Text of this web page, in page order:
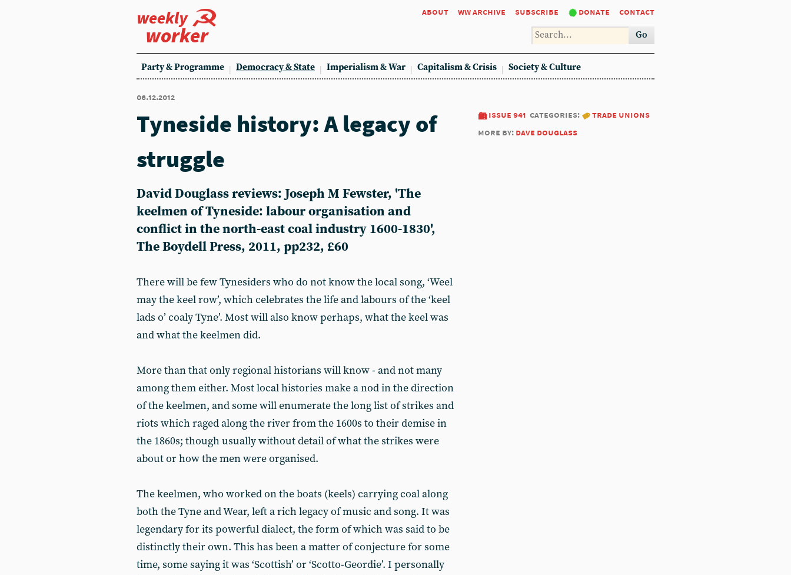
weekly
worker
about ww archive subscribe donate contact
Go
Party & Programme Democracy & State Imperialism & War Capitalism & Crisis Society & Culture
06.12.2012
issue 941 categories:
trade unions
more by: dave douglass
Tyneside history: A legacy of
struggle
David Douglass reviews: Joseph M Fewster, 'The
keelmen of Tyneside: labour organisation and
conflict in the north-east coal industry 1600-1830',
The Boydell Press, 2011, pp232, £60
There will be few Tynesiders who do not know the local song, ‘Weel
may the keel row’, which celebrates the life and labours of the ‘keel
lads o’ coaly Tyne’. Most will also know perhaps, what the keel was
and what the keelmen did.
More than that only regional historians will know - and not many
among them either. Most local histories make a nod in the direction
of the keelmen, and some will enumerate the long list of strikes and
riots which raged along the river from the 1600s to their demise in
the 1860s; though usually without detail of what the strikes were
about or how the men were organised.
The keelmen, who worked on the boats (keels) carrying coal along
both the Tyne and Wear, left a rich legacy of music and song. It was
legendary for its powerful dialect, the form of which was said to be
distinctly their own. This has been a matter of conjecture for some
time, some saying it was ‘Scottish’ or ‘Scotto-Geordie’. I personally